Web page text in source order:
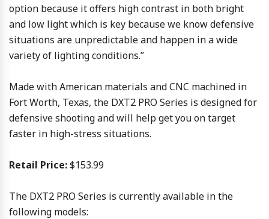
option because it offers high contrast in both bright
and low light which is key because we know defensive
situations are unpredictable and happen in a wide
variety of lighting conditions.”
Made with American materials and CNC machined in
Fort Worth, Texas, the DXT2 PRO Series is designed for
defensive shooting and will help get you on target
faster in high-stress situations.
Retail Price:$153.99
The DXT2 PRO Series is currently available in the
following models: